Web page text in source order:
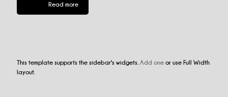
Read more
This template supports the sidebar's widgets. Add one or use Full Width
layout.